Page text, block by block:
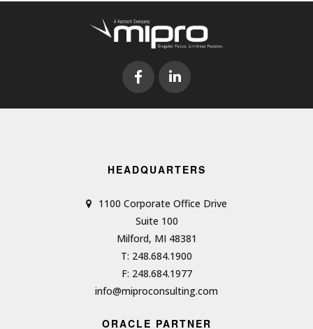
HEADQUARTERS
1100 Corporate Office Drive
Suite 100
Milford, MI 48381
T: 248.684.1900
F: 248.684.1977
info@miproconsulting.com
ORACLE PARTNER